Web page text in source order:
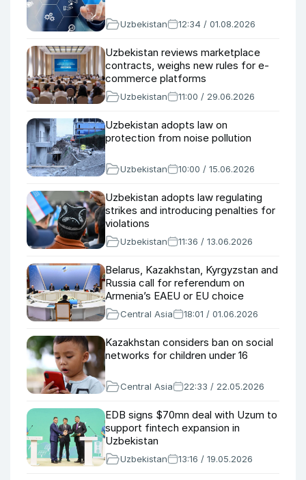
Uzbekistan 12:34 / 01.08.2026
Uzbekistan reviews marketplace
contracts, weighs new rules for e-
commerce platforms
Uzbekistan 11:00 / 29.06.2026
Uzbekistan adopts law on
protection from noise pollution
Uzbekistan 10:00 / 15.06.2026
Uzbekistan adopts law regulating
strikes and introducing penalties for
violations
Uzbekistan 11:36 / 13.06.2026
Belarus, Kazakhstan, Kyrgyzstan and
Russia call for referendum on
Armenia’s EAEU or EU choice
Central Asia 18:01 / 01.06.2026
Kazakhstan considers ban on social
networks for children under 16
Central Asia 22:33 / 22.05.2026
EDB signs $70mn deal with Uzum to
support fintech expansion in
Uzbekistan
Uzbekistan 13:16 / 19.05.2026